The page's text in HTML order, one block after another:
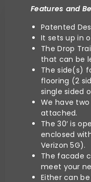
Features and
Patented
It sets up in
The Drop
that can be
The side(s)
flooring (2
single sided
We have
attached.
The 30′ is
enclosed
Verizon 5G).
The facade
meet your
Either can